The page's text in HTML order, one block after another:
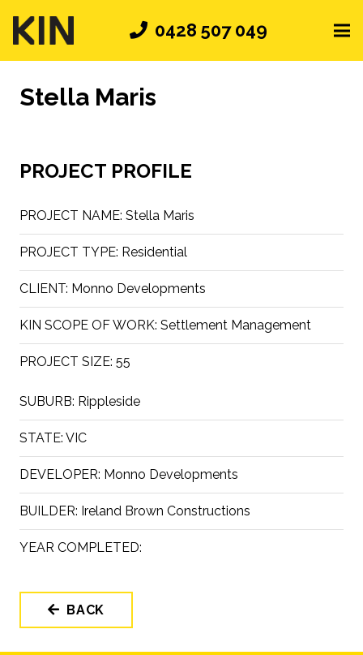
0428 507 049
Stella Maris
PROJECT PROFILE
PROJECT NAME: Stella Maris
PROJECT TYPE: Residential
CLIENT: Monno Developments
KIN SCOPE OF WORK: Settlement Management
PROJECT SIZE: 55
SUBURB: Rippleside
STATE: VIC
DEVELOPER: Monno Developments
BUILDER: Ireland Brown Constructions
YEAR COMPLETED:
BACK